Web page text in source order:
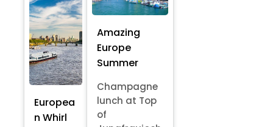
Europea
n Whirl
Amazing
Europe
Summer
Champagne
lunch at Top
of